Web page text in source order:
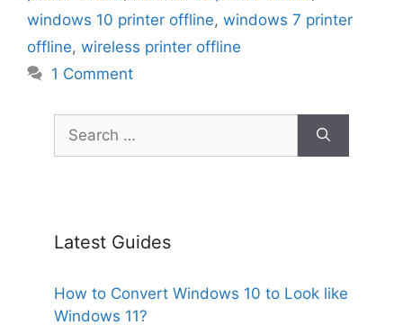
windows 10 printer offline, windows 7 printer
offline, wireless printer offline
1 Comment
for:
Latest Guides
How to Convert Windows 10 to Look like
Windows 11?